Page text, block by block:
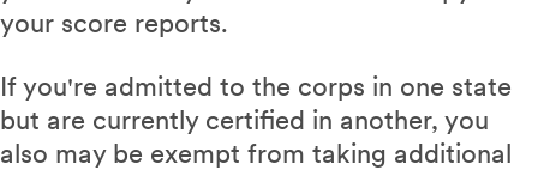
your score reports.
If you're admitted to the corps in one state
but are currently certified in another, you
also may be exempt from taking additional